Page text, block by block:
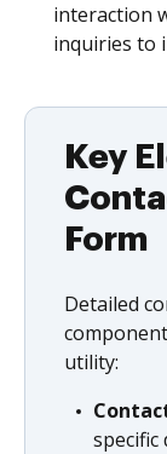
interaction
inquiries to
Key
Form
Detailed
utility: